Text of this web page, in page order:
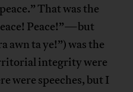
That was the
Peace!”—but
awn ta ye!”) was the
integrity were
were speeches, but I